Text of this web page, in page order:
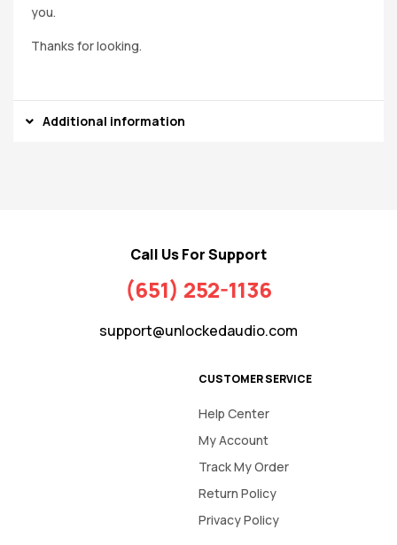
you.
Thanks for looking.
Additional information
Call Us For Support
(651) 252-1136
support@unlockedaudio.com
CUSTOMER SERVICE
Help Center
My Account
Track My Order
Return Policy
Privacy Policy